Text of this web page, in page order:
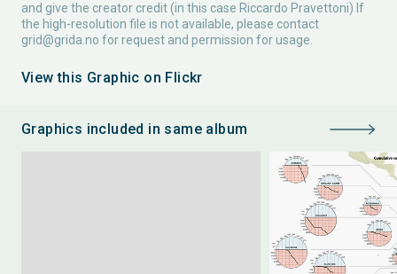
and give the creator credit (in this case Riccardo Pravettoni) If
the high-resolution file is not available, please contact
grid@grida.no for request and permission for usage.
View this Graphic on Flickr
Graphics included in same album